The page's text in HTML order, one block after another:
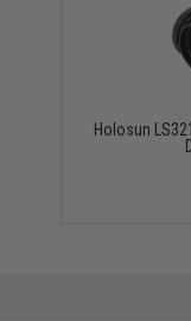
Holosun